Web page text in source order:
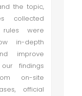
the topic,
collected
rules were
in-depth
improve
findings
on-site
official